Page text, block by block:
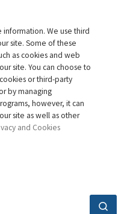
information. We use third
site. Some of these
as cookies and web
site. You can choose to
or third-party
by managing
however, it can
site as well as other
and Cookies